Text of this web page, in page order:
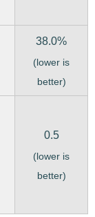
38.0%
(lower is
better)
0.5
(lower is
better)